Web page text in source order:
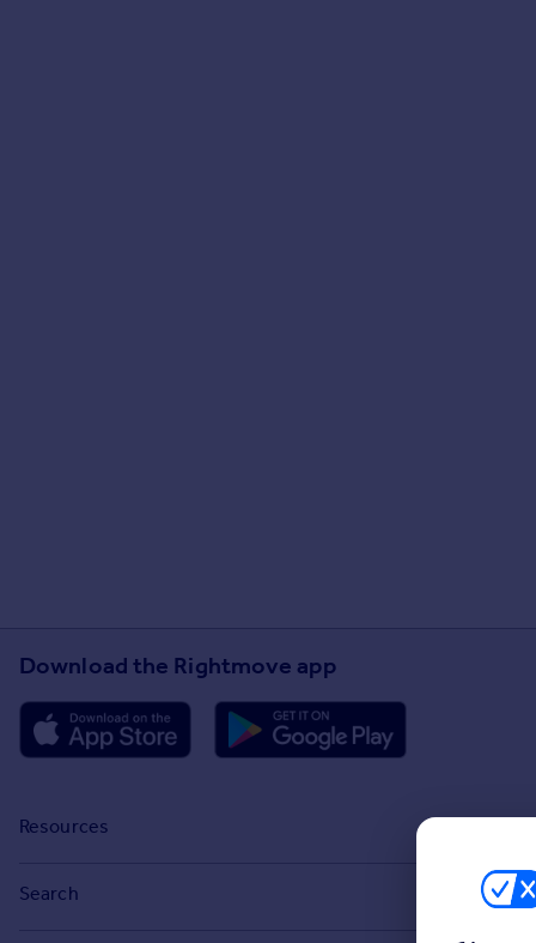
Download the Rightmove app
Resources
Search